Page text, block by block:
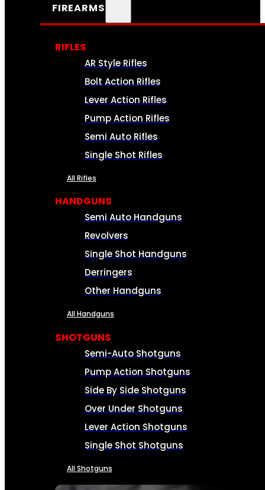
FIREARMS
RIFLES
AR Style Rifles
Bolt Action Rifles
Lever Action Rifles
Pump Action Rifles
Semi Auto Rifles
Single Shot Rifles
All Rifles
HANDGUNS
Semi Auto Handguns
Revolvers
Single Shot Handguns
Derringers
Other Handguns
All Handguns
SHOTGUNS
Semi-Auto Shotguns
Pump Action Shotguns
Side By Side Shotguns
Over Under Shotguns
Lever Action Shotguns
Single Shot Shotguns
All Shotguns